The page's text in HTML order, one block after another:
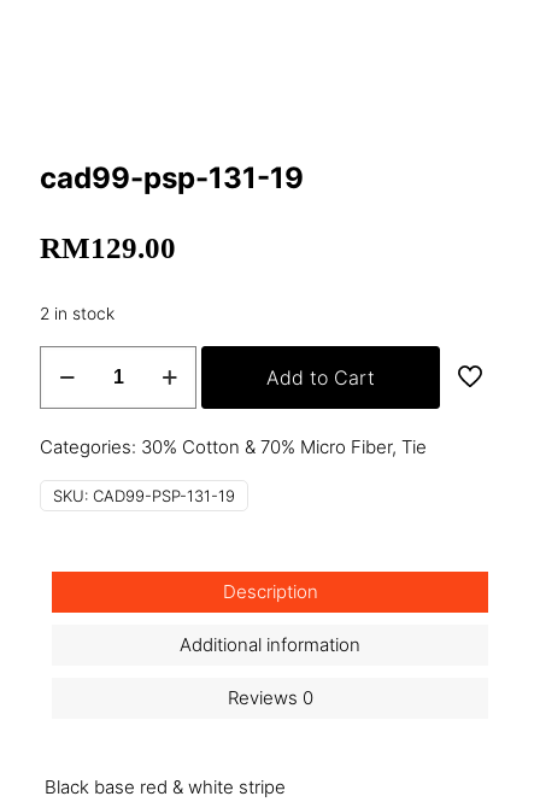
cad99-psp-131-19
RM129.00
2 in stock
131-
19
quantity
Add to Cart
Categories: 30% Cotton & 70% Micro Fiber, Tie
SKU: CAD99-PSP-131-19
Description
Additional information
Reviews 0
Black base red & white stripe